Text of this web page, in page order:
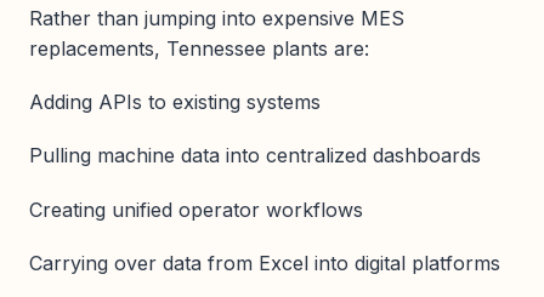
Rather than jumping into expensive MES
replacements, Tennessee plants are:
Adding APIs to existing systems
Pulling machine data into centralized dashboards
Creating unified operator workflows
Carrying over data from Excel into digital platforms